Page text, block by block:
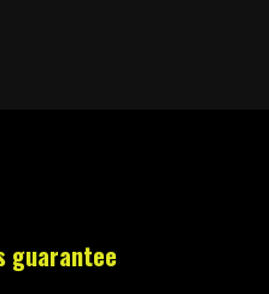
guarantee